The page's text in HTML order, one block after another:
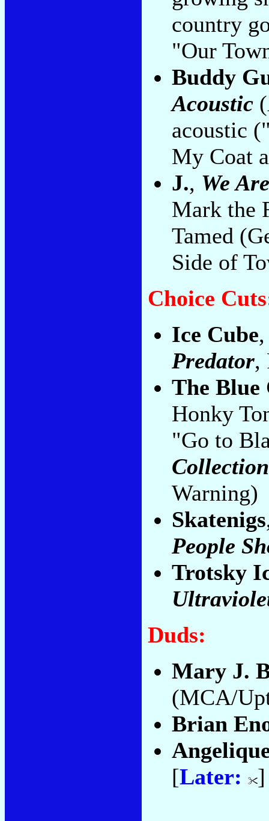
country
"Our
Buddy
Acoustic
acoustic
My Coat
J., We
Mark the
Tamed
Side of
Choice
Ice Cube
Predator,
The Blue
Honky
"Go to
Warning)
Skatenigs
People
Trotsky
Duds:
Mary J.
(MCA/
Brian
[Later: ]